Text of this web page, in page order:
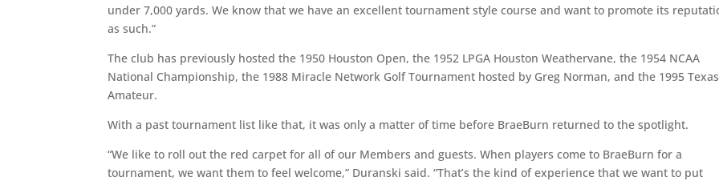
under 7,000 yards. We know that we have an excellent tournament style course and want to promote its
as such.”
The club has previously hosted the 1950 Houston Open, the 1952 LPGA Houston Weathervane, the 1954 NCAA
National Championship, the 1988 Miracle Network Golf Tournament hosted by Greg Norman, and the 1995 Texas
Amateur.
With a past tournament list like that, it was only a matter of time before BraeBurn returned to the spotlight.
“We like to roll out the red carpet for all of our Members and guests. When players come to BraeBurn for a
tournament, we want them to feel welcome,” Duranski said. “That’s the kind of experience that we want to put